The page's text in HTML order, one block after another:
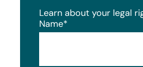
Learn about your legal
Name*